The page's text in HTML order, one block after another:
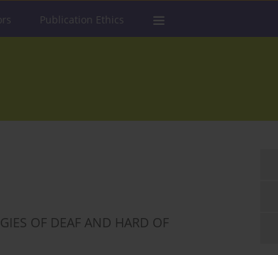
Publication Ethics
OF DEAF AND HARD OF